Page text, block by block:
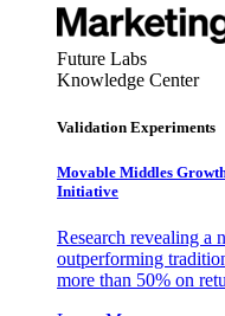
Future Labs
Knowledge Center
Validation Experiments
Movable Middles
Initiative
Research revealing a
outperforming
more than 50% on